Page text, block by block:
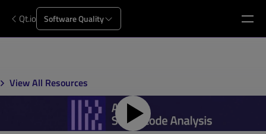
Qt.io Software Quality
View All Resources